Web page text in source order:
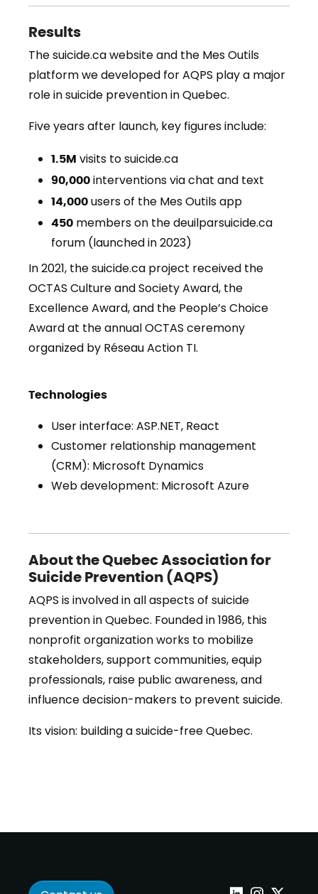
Results
The suicide.ca website and the Mes Outils
platform we developed for AQPS play a major
role in suicide prevention in Quebec.
Five years after launch, key figures include:
1.5M visits to suicide.ca
90,000 interventions via chat and text
14,000 users of the Mes Outils app
450 members on the deuilparsuicide.ca
forum (launched in 2023)
In 2021, the suicide.ca project received the
OCTAS Culture and Society Award, the
Excellence Award, and the People’s Choice
Award at the annual OCTAS ceremony
organized by Réseau Action TI.
Technologies
User interface: ASP.NET, React
Customer relationship management
(CRM): Microsoft Dynamics
Web development: Microsoft Azure
About the Quebec Association for
Suicide Prevention (AQPS)
AQPS is involved in all aspects of suicide
prevention in Quebec. Founded in 1986, this
nonprofit organization works to mobilize
stakeholders, support communities, equip
professionals, raise public awareness, and
influence decision-makers to prevent suicide.
Its vision: building a suicide-free Quebec.